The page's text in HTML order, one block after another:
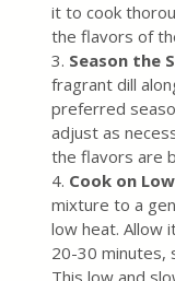
it to cook
the flavors of
3. Season the
fragrant dill
preferred
adjust as
the flavors are
4. Cook on
mixture to a
low heat. Allow
20-30 minutes,
This low and